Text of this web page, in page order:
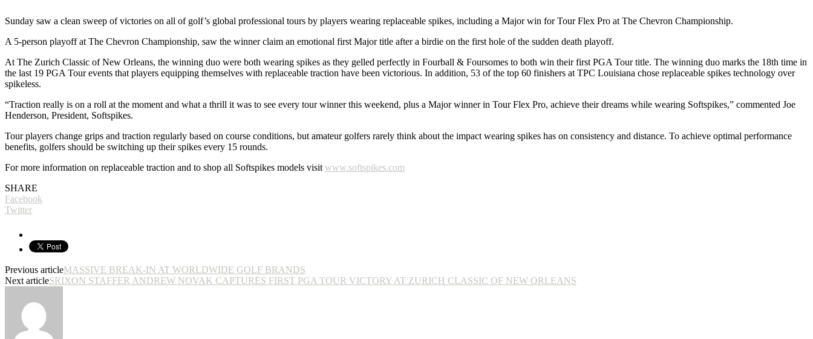
Sunday saw a clean sweep of victories on all of golf’s global professional tours by players wearing replaceable spikes, including a Major win for Tour Flex Pro at The Chevron Championship.
A 5-person playoff at The Chevron Championship, saw the winner claim an emotional first Major title after a birdie on the first hole of the sudden death playoff.
At The Zurich Classic of New Orleans, the winning duo were both wearing spikes as they gelled perfectly in Fourball & Foursomes to both win their first PGA Tour title. The winning duo marks the 18th time in
the last 19 PGA Tour events that players equipping themselves with replaceable traction have been victorious. In addition, 53 of the top 60 finishers at TPC Louisiana chose replaceable spikes technology over
spikeless.
“Traction really is on a roll at the moment and what a thrill it was to see every tour winner this weekend, plus a Major winner in Tour Flex Pro, achieve their dreams while wearing Softspikes,” commented Joe
Henderson, President, Softspikes.
Tour players change grips and traction regularly based on course conditions, but amateur golfers rarely think about the impact wearing spikes has on consistency and distance. To achieve optimal performance
benefits, golfers should be switching up their spikes every 15 rounds.
For more information on replaceable traction and to shop all Softspikes models visit www.softspikes.com
SHARE
Facebook
Twitter
Previous articleMASSIVE BREAK-IN AT WORLDWIDE GOLF BRANDS
Next articleSRIXON STAFFER ANDREW NOVAK CAPTURES FIRST PGA TOUR VICTORY AT ZURICH CLASSIC OF NEW ORLEANS